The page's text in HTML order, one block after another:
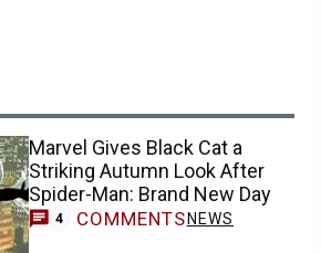
Marvel Gives Black Cat a
Striking Autumn Look After
Spider-Man: Brand New Day
4 COMMENTS NEWS